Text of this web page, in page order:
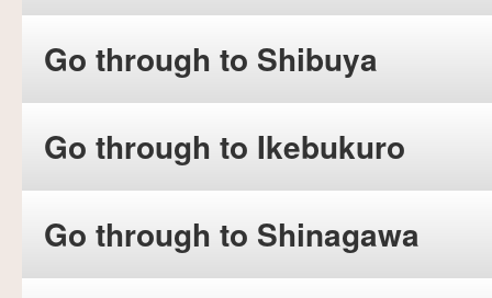
Go through to Shibuya
Go through to Ikebukuro
Go through to Shinagawa